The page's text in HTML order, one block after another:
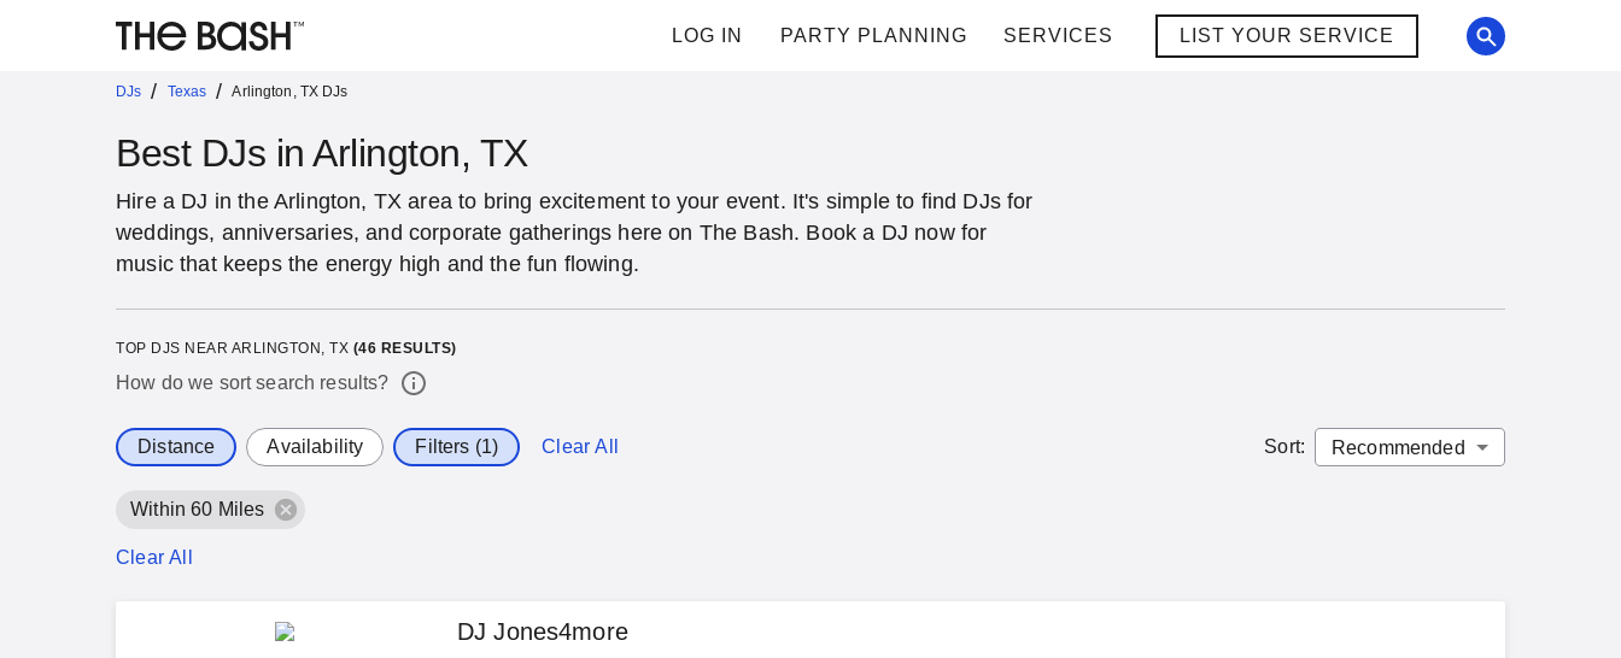
LOG IN PARTY PLANNING SERVICES LIST YOUR SERVICE
DJs / Texas / Arlington, TX DJs
Best DJs in Arlington, TX
Hire a DJ in the Arlington, TX area to bring excitement to your event. It's simple to find DJs for
weddings, anniversaries, and corporate gatherings here on The Bash. Book a DJ now for
music that keeps the energy high and the fun flowing.
TOP DJS NEAR ARLINGTON, TX (46 RESULTS)
How do we sort search results?
Distance Availability Filters (1) Clear All Sort:
Within 60 Miles
Clear All
DJ Jones4more